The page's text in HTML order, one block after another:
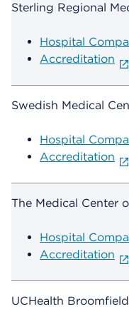
Sterling Regional
Hospital
Accreditation
Swedish Medical
Hospital
Accreditation
The Medical Center
Hospital
Accreditation
UCHealth